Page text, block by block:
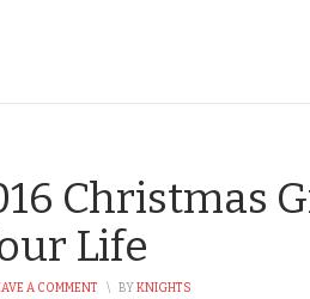
Christmas
Life
A COMMENT \ BYKNIGHTS